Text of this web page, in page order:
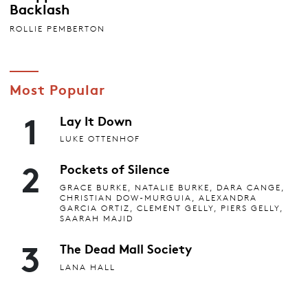
Backlash
ROLLIE PEMBERTON
Most Popular
1 Lay It Down
LUKE OTTENHOF
2 Pockets of Silence
GRACE BURKE, NATALIE BURKE, DARA CANGE,
CHRISTIAN DOW-MURGUIA, ALEXANDRA
GARCIA ORTIZ, CLEMENT GELLY, PIERS GELLY,
SAARAH MAJID
3 The Dead Mall Society
LANA HALL